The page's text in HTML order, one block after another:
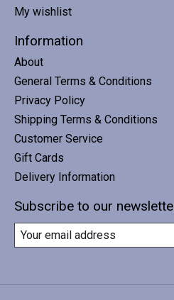
My wishlist
Information
About
General Terms & Conditions
Privacy Policy
Shipping Terms & Conditions
Customer Service
Gift Cards
Delivery Information
Subscribe to our